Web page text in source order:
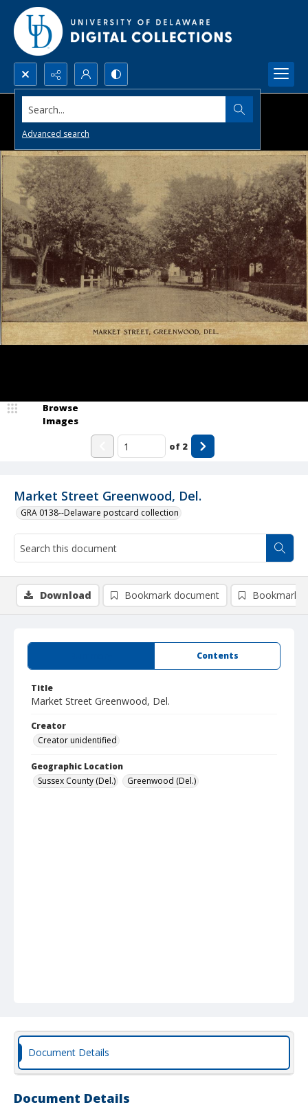
Search...
Advanced search
Market Street Greenwood, Del.
GRA 0138--Delaware postcard collection
Browse
Images
of 2
Contents
Title
Market Street Greenwood, Del.
Creator
Creator unidentified
Geographic Location
Sussex County (Del.)
Greenwood (Del.)
Download Bookmark document Bookmark
Document Details
Document Details